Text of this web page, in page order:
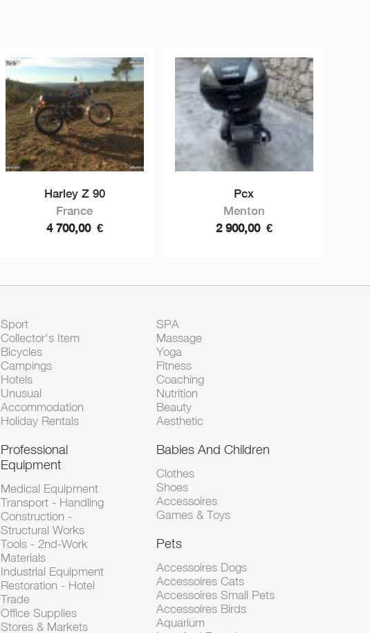
Harley Z 90
France
4 700,00 €
Pcx
Menton
2 900,00 €
Sport
Collector's Item
Bicycles
Campings
Hotels
Unusual
Accommodation
Holiday Rentals
Professional
Equipment
Medical Equipment
Transport - Handling
Construction -
Structural Works
Tools - 2nd-Work
Materials
Industrial Equipment
Restoration - Hotel
Trade
Office Supplies
Stores & Markets
SPA
Massage
Yoga
Fitness
Coaching
Nutrition
Beauty
Aesthetic
Babies And Children
Clothes
Shoes
Accessoires
Games & Toys
Pets
Accessoires Dogs
Accessoires Cats
Accessoires Small Pets
Accessoires Birds
Aquarium